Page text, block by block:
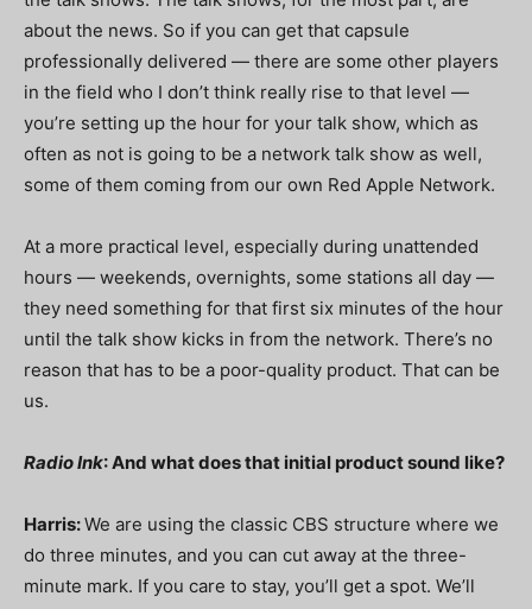
about the news. So if you can get that capsule
professionally delivered — there are some other players
in the field who I don’t think really rise to that level —
you’re setting up the hour for your talk show, which as
often as not is going to be a network talk show as well,
some of them coming from our own Red Apple Network.
At a more practical level, especially during unattended
hours — weekends, overnights, some stations all day —
they need something for that first six minutes of the hour
until the talk show kicks in from the network. There’s no
reason that has to be a poor-quality product. That can be
us.
Radio Ink: And what does that initial product sound like?
Harris:We are using the classic CBS structure where we
do three minutes, and you can cut away at the three-
minute mark. If you care to stay, you’ll get a spot. We’ll